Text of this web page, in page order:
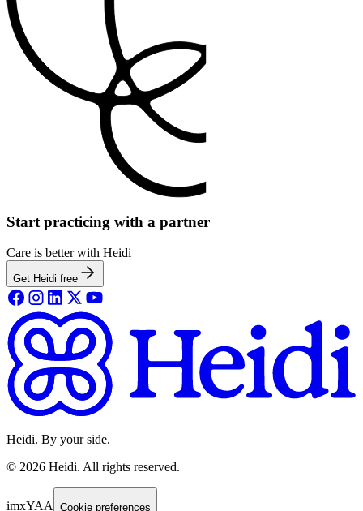
Start practicing with a partner
Care is better with Heidi
Get Heidi free
Heidi. By your side.
© 2026 Heidi. All rights reserved.
imxYAA Cookie preferences